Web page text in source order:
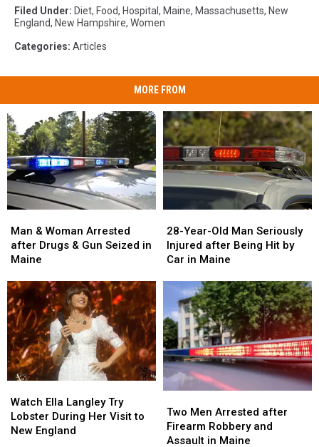
Filed Under: Diet, Food, Hospital , Maine, Massachusetts, New
England, New Hampshire, Women
Categories: Articles
MORE FROM
&
Woman
Arrested
Drugs
&
Gun
Seized
in
Maine
Man & Woman Arrested
after Drugs & Gun Seized in
Maine
&
Woman
Arrested
Drugs
&
Gun
Seized
in
Maine
Year-
Old
Man
Injured
after
Being
Hit
by
Car
Maine
28-Year-Old Man Seriously
Injured after Being Hit by
Car in Maine
Year-
Old
Man
Injured
after
Being
Hit
by
Car
Maine
Ella
Langley
Try
Watch Ella Langley Try
Lobster During Her Visit to
New England
Ella
Langley
Try
Men
Arrested
after
Two Men Arrested after
Firearm Robbery and
Assault in Maine
Men
Arrested
after